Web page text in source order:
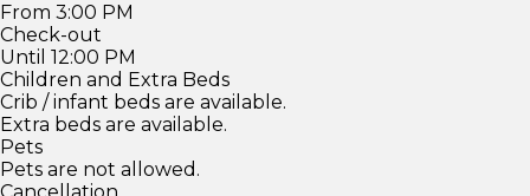
From 3:00 PM
Check-out
Until 12:00 PM
Children and Extra Beds
Crib / infant beds are available.
Extra beds are available.
Pets
Pets are not allowed.